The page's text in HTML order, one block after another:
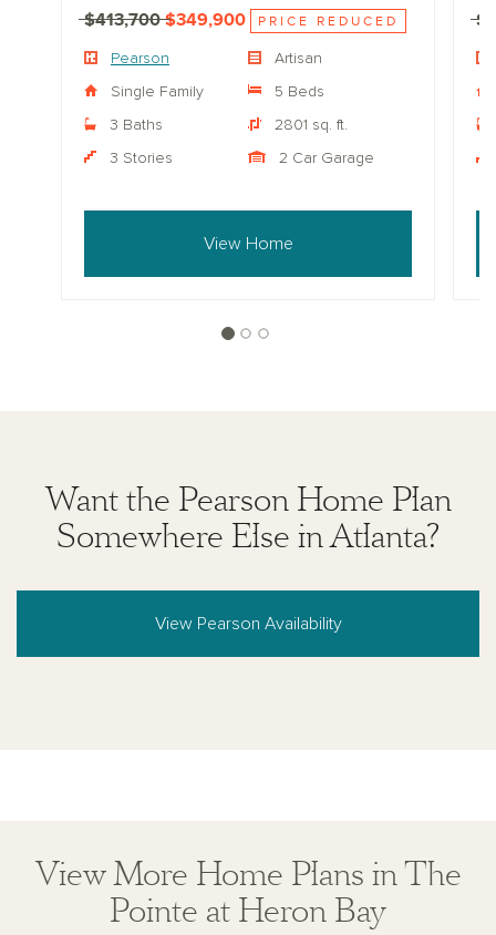
$413,700$349,900 PRICE REDUCED
Pearson Artisan
Single Family 5 Beds
3 Baths 2801 sq. ft.
3 Stories 2 Car Garage
View Home
Want the Pearson Home Plan
Somewhere Else in Atlanta?
View Pearson Availability
View More Home Plans in The
Pointe at Heron Bay